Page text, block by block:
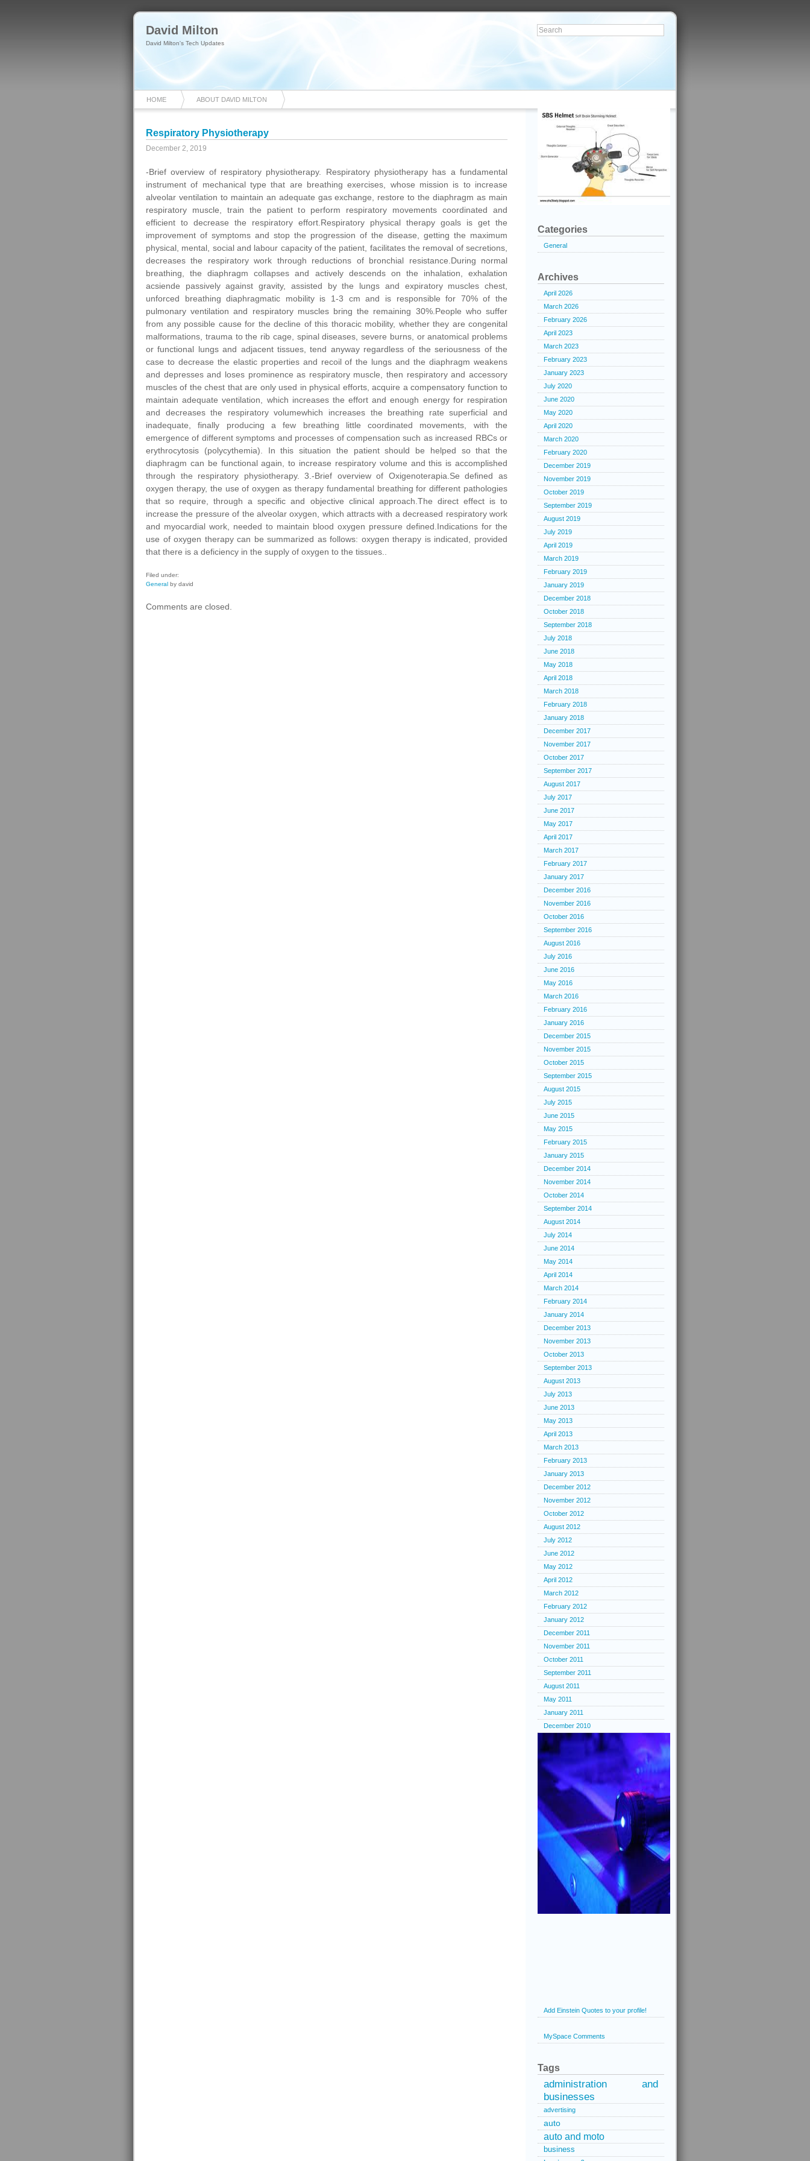
David Milton
David Milton's Tech Updates
HOME ABOUT DAVID MILTON
Respiratory Physiotherapy
December 2, 2019
-Brief overview of respiratory physiotherapy. Respiratory physiotherapy has a fundamental
instrument of mechanical type that are breathing exercises, whose mission is to increase
alveolar ventilation to maintain an adequate gas exchange, restore to the diaphragm as main
respiratory muscle, train the patient to perform respiratory movements coordinated and
efficient to decrease the respiratory effort.Respiratory physical therapy goals is get the
improvement of symptoms and stop the progression of the disease, getting the maximum
physical, mental, social and labour capacity of the patient, facilitates the removal of secretions,
decreases the respiratory work through reductions of bronchial resistance.During normal
breathing, the diaphragm collapses and actively descends on the inhalation, exhalation
acsiende passively against gravity, assisted by the lungs and expiratory muscles chest,
unforced breathing diaphragmatic mobility is 1-3 cm and is responsible for 70% of the
pulmonary ventilation and respiratory muscles bring the remaining 30%.People who suffer
from any possible cause for the decline of this thoracic mobility, whether they are congenital
malformations, trauma to the rib cage, spinal diseases, severe burns, or anatomical problems
or functional lungs and adjacent tissues, tend anyway regardless of the seriousness of the
case to decrease the elastic properties and recoil of the lungs and the diaphragm weakens
and depresses and loses prominence as respiratory muscle, then respiratory and accessory
muscles of the chest that are only used in physical efforts, acquire a compensatory function to
maintain adequate ventilation, which increases the effort and enough energy for respiration
and decreases the respiratory volumewhich increases the breathing rate superficial and
inadequate, finally producing a few breathing little coordinated movements, with the
emergence of different symptoms and processes of compensation such as increased RBCs or
erythrocytosis (polycythemia). In this situation the patient should be helped so that the
diaphragm can be functional again, to increase respiratory volume and this is accomplished
through the respiratory physiotherapy. 3.-Brief overview of Oxigenoterapia.Se defined as
oxygen therapy, the use of oxygen as therapy fundamental breathing for different pathologies
that so require, through a specific and objective clinical approach.The direct effect is to
increase the pressure of the alveolar oxygen, which attracts with a decreased respiratory work
and myocardial work, needed to maintain blood oxygen pressure defined.Indications for the
use of oxygen therapy can be summarized as follows: oxygen therapy is indicated, provided
that there is a deficiency in the supply of oxygen to the tissues..
Filed under:
General by david
Comments are closed.
Categories
General
Archives
April 2026
March 2026
February 2026
April 2023
March 2023
February 2023
January 2023
July 2020
June 2020
May 2020
April 2020
March 2020
February 2020
December 2019
November 2019
October 2019
September 2019
August 2019
July 2019
April 2019
March 2019
February 2019
January 2019
December 2018
October 2018
September 2018
July 2018
June 2018
May 2018
April 2018
March 2018
February 2018
January 2018
December 2017
November 2017
October 2017
September 2017
August 2017
July 2017
June 2017
May 2017
April 2017
March 2017
February 2017
January 2017
December 2016
November 2016
October 2016
September 2016
August 2016
July 2016
June 2016
May 2016
March 2016
February 2016
January 2016
December 2015
November 2015
October 2015
September 2015
August 2015
July 2015
June 2015
May 2015
February 2015
January 2015
December 2014
November 2014
October 2014
September 2014
August 2014
July 2014
June 2014
May 2014
April 2014
March 2014
February 2014
January 2014
December 2013
November 2013
October 2013
September 2013
August 2013
July 2013
June 2013
May 2013
April 2013
March 2013
February 2013
January 2013
December 2012
November 2012
October 2012
August 2012
July 2012
June 2012
May 2012
April 2012
March 2012
February 2012
January 2012
December 2011
November 2011
October 2011
September 2011
August 2011
May 2011
January 2011
December 2010
Add Einstein Quotes to your profile!
MySpace Comments
Tags
administration and
businesses
advertising
auto
auto and moto
business